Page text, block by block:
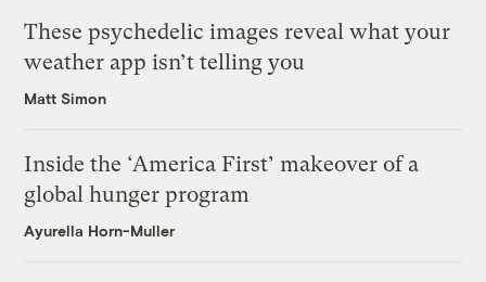
These psychedelic images reveal what your
weather app isn’t telling you
Matt Simon
Inside the ‘America First’ makeover of a
global hunger program
Ayurella Horn-Muller